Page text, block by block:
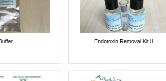
Endotoxin Removal Kit II